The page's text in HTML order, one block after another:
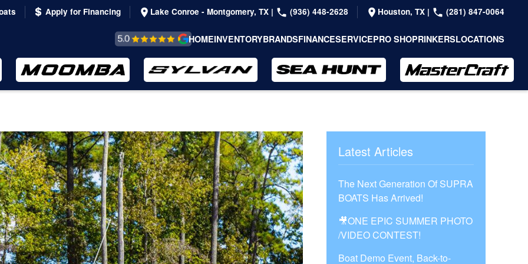
Apply for Financing Lake Conroe - Montgomery, TX | (936) 448-2628 Houston, TX | (281) 847-0064
REVIEWS &
TESTIMONIALS
HOMEINVENTORYBRANDSFINANCESERVICEPRO SHOPRINKERSLOCATIONS
Latest Articles
The Next Generation Of SUPRA
BOATS Has Arrived!
🎥ONE EPIC SUMMER PHOTO
/VIDEO CONTEST!
Boat Demo Event, Back-to-